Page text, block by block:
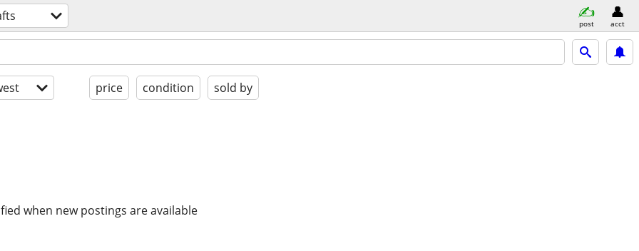
post acct
price condition sold by
when new postings are available